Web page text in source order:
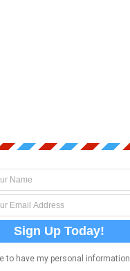
to have my personal information